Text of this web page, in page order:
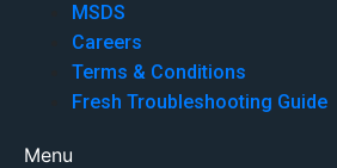
MSDS
Careers
Terms & Conditions
Fresh Troubleshooting Guide
Menu